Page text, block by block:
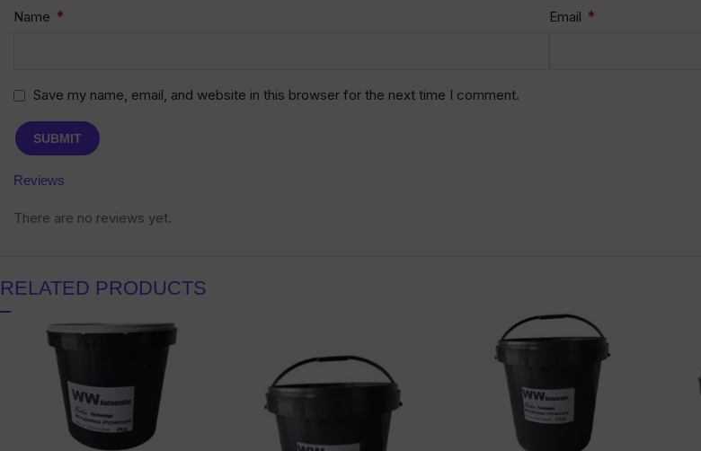
Reviews
There are no reviews yet.
Name * Email *
Save my name, email, and website in this browser for the next time I comment.
RELATED PRODUCTS